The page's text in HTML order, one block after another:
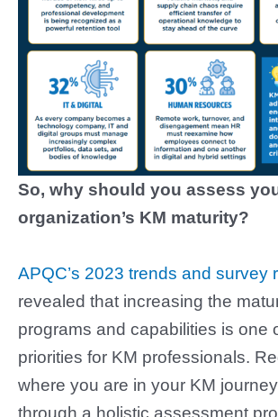
So, why should you assess
organization’s KM maturity?
APQC’s 2023 trends and survey
revealed that increasing the
programs and capabilities is one
priorities for KM professionals.
where you are in your KM
through a holistic assessment